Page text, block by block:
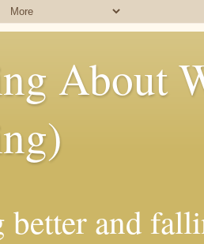
About
better and